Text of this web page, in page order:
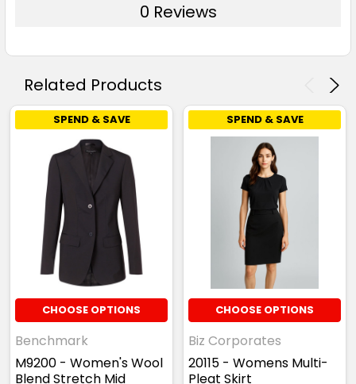
0 Reviews
Related Products
SPEND & SAVE
CHOOSE OPTIONS
Benchmark
M9200 - Women's Wool
Blend Stretch Mid
SPEND & SAVE
CHOOSE OPTIONS
Biz Corporates
20115 - Womens Multi-
Pleat Skirt